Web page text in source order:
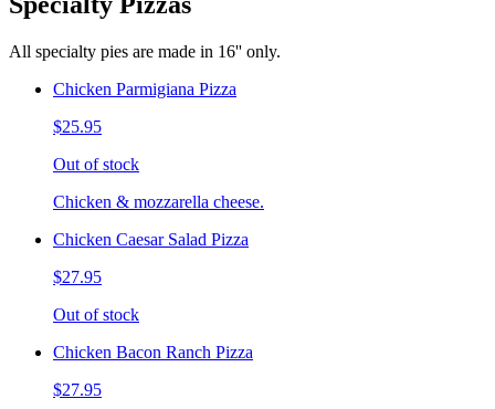
All specialty pies are made in 16'' only.
Chicken Parmigiana Pizza
$25.95
Out of stock
Chicken & mozzarella cheese.
Chicken Caesar Salad Pizza
$27.95
Out of stock
Chicken Bacon Ranch Pizza
$27.95